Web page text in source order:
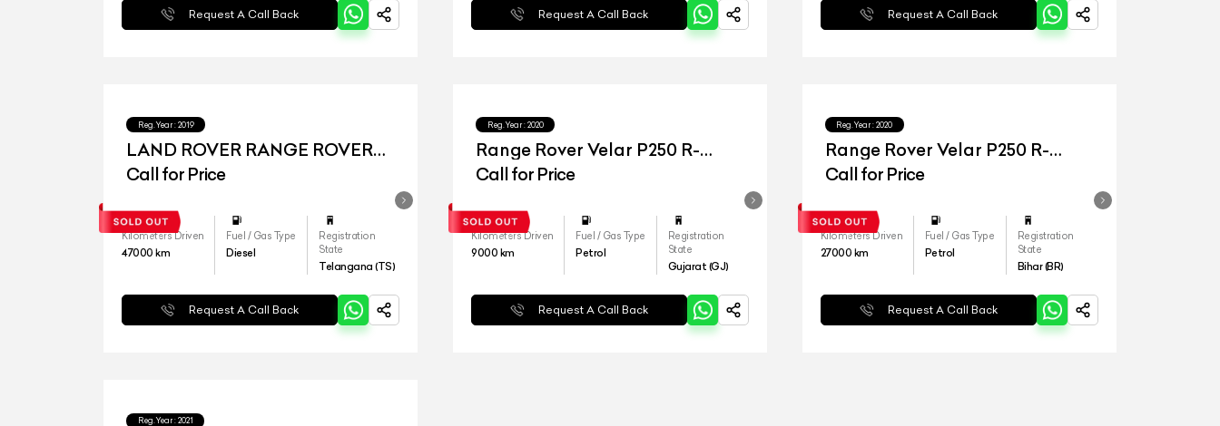
Request A Call Back Request A Call Back Request A Call Back
Reg.Year : 2019
LAND ROVER RANGE ROVER
VELAR
Call for Price
Kilometers Driven
47000 km
Fuel / Gas Type
Diesel
Registration
State
Telangana (TS)
Request A Call Back
Reg.Year : 2020
Range Rover Velar P250 R-
Dynamic
Call for Price
Kilometers Driven
9000 km
Fuel / Gas Type
Petrol
Registration
State
Gujarat (GJ)
Request A Call Back
Reg.Year : 2020
Range Rover Velar P250 R-
Dynamic S
Call for Price
Kilometers Driven
27000 km
Fuel / Gas Type
Petrol
Registration
State
Bihar (BR)
Request A Call Back
Reg.Year : 2021